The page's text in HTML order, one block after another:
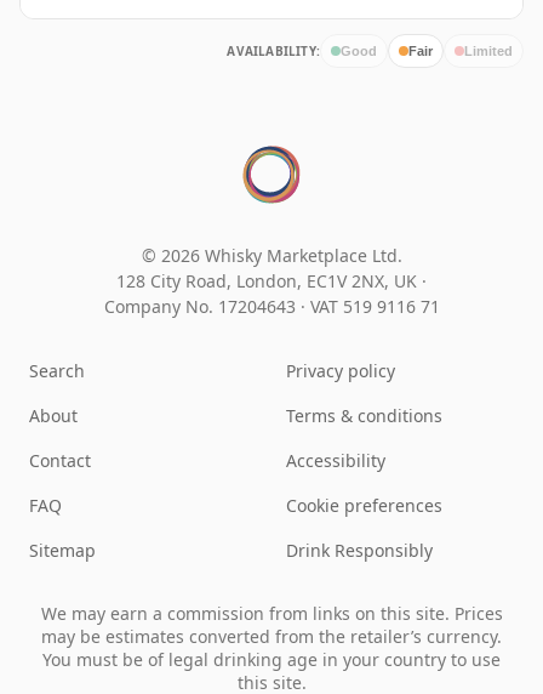
AVAILABILITY: Good Fair Limited
© 2026 Whisky Marketplace Ltd.
128 City Road, London, EC1V 2NX, UK ·
Company No. 17204643 · VAT 519 9116 71
Search
About
Contact
FAQ
Sitemap
Privacy policy
Terms & conditions
Accessibility
Cookie preferences
Drink Responsibly
We may earn a commission from links on this site. Prices
may be estimates converted from the retailer’s currency.
You must be of legal drinking age in your country to use
this site.